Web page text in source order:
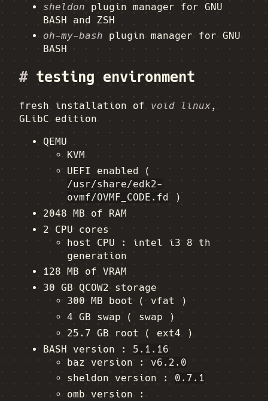
sheldon plugin manager for GNU
BASH and ZSH
oh-my-bash plugin manager for GNU
BASH
#testing environment
fresh installation of void linux,
GLibC edition
QEMU
KVM
UEFI enabled (
/usr/share/edk2-
ovmf/OVMF_CODE.fd )
2048 MB of RAM
2 CPU cores
host CPU : intel i3 8 th
generation
128 MB of VRAM
30 GB QCOW2 storage
300 MB boot ( vfat )
4 GB swap ( swap )
25.7 GB root ( ext4 )
BASH version : 5.1.16
baz version : v6.2.0
sheldon version : 0.7.1
omb version :